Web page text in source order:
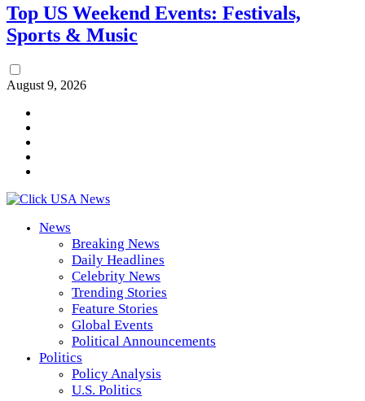
Top US Weekend Events: Festivals,
Sports & Music
August 9, 2026
News
Breaking News
Daily Headlines
Celebrity News
Trending Stories
Feature Stories
Global Events
Political Announcements
Politics
Policy Analysis
U.S. Politics